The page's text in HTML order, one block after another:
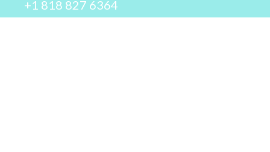
+1 818 827 6364
info@drcherry.com